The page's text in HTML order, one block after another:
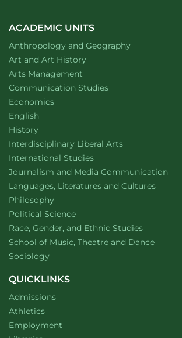
ACADEMIC UNITS
Department of
Anthropology and Geographywebsite
Department of
Art and Art Historywebsite
Arts Management
Department of
Communication Studieswebsite
Department of
Economicswebsite
Department of
English
Department of
Historywebsite
Interdisciplinary Liberal Artswebsite
Department of
International Studieswebsite
Department of
Journalism and Media Communication
Department of
Languages, Literatures and Cultureswebsite
Department of
Philosophywebsite
Department of
Political Sciencewebsite
Department of
Race, Gender, and Ethnic Studieswebsite
School of Music, Theatre and Dancewebsite
Department of
Sociologywebsite
QUICKLINKS
Admissions
Athletics
Employment